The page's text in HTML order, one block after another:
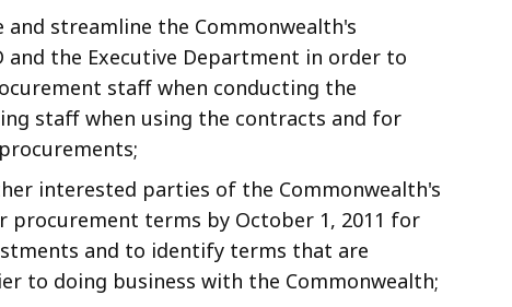
streamline the Commonwealth's
the Executive Department in order to
staff when conducting the
staff when using the contracts and for
interested parties of the Commonwealth's
terms by October 1, 2011 for
and to identify terms that are
to doing business with the Commonwealth;